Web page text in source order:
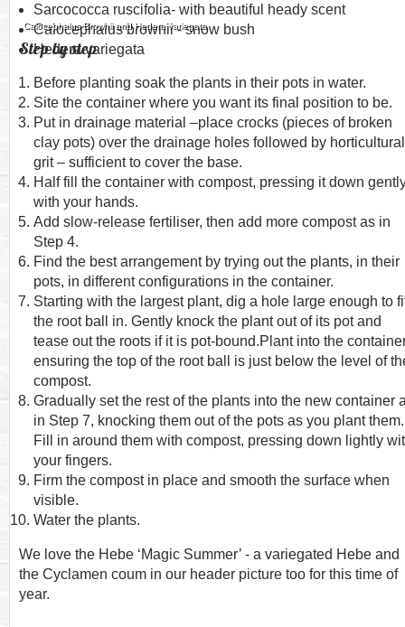
Sarcococca ruscifolia- with beautiful heady scent
Calocephalus brownii - snow bush
Hedera variegata
Calocephalus Brownii and Hedera variegata
Step by step
Before planting soak the plants in their pots in water.
Site the container where you want its final position to be.
Put in drainage material –place crocks (pieces of broken
clay pots) over the drainage holes followed by horticultural
grit – sufficient to cover the base.
Half fill the container with compost, pressing it down
with your hands.
Add slow-release fertiliser, then add more compost as in
Step 4.
Find the best arrangement by trying out the plants, in their
pots, in different configurations in the container.
Starting with the largest plant, dig a hole large enough to
the root ball in. Gently knock the plant out of its pot and
tease out the roots if it is pot-bound.Plant into the
ensuring the top of the root ball is just below the level of
compost.
Gradually set the rest of the plants into the new container
in Step 7, knocking them out of the pots as you plant them.
Fill in around them with compost, pressing down lightly
your fingers.
Firm the compost in place and smooth the surface when
visible.
Water the plants.
We love the Hebe ‘Magic Summer’ - a variegated Hebe and
the Cyclamen coum in our header picture too for this time of
year.